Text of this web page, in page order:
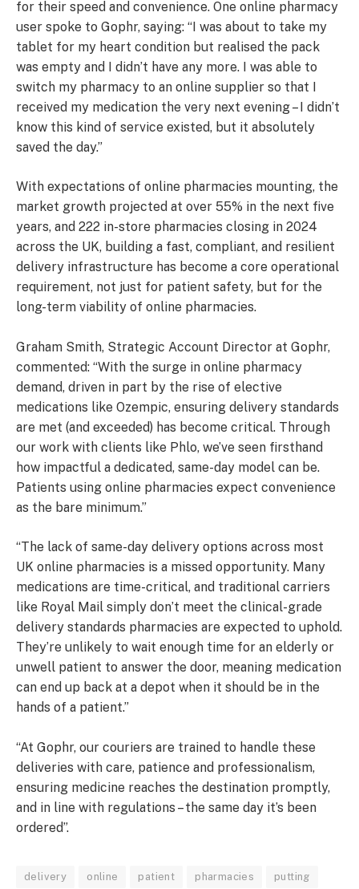
for their speed and convenience. One online pharmacy
user spoke to Gophr, saying: “I was about to take my
tablet for my heart condition but realised the pack
was empty and I didn’t have any more. I was able to
switch my pharmacy to an online supplier so that I
received my medication the very next evening – I didn’t
know this kind of service existed, but it absolutely
saved the day.”
With expectations of online pharmacies mounting, the
market growth projected at over 55% in the next five
years, and 222 in-store pharmacies closing in 2024
across the UK, building a fast, compliant, and resilient
delivery infrastructure has become a core operational
requirement, not just for patient safety, but for the
long-term viability of online pharmacies.
Graham Smith, Strategic Account Director at Gophr,
commented: “With the surge in online pharmacy
demand, driven in part by the rise of elective
medications like Ozempic, ensuring delivery standards
are met (and exceeded) has become critical. Through
our work with clients like Phlo, we’ve seen firsthand
how impactful a dedicated, same-day model can be.
Patients using online pharmacies expect convenience
as the bare minimum.”
“The lack of same-day delivery options across most
UK online pharmacies is a missed opportunity. Many
medications are time-critical, and traditional carriers
like Royal Mail simply don’t meet the clinical-grade
delivery standards pharmacies are expected to uphold.
They’re unlikely to wait enough time for an elderly or
unwell patient to answer the door, meaning medication
can end up back at a depot when it should be in the
hands of a patient.”
“At Gophr, our couriers are trained to handle these
deliveries with care, patience and professionalism,
ensuring medicine reaches the destination promptly,
and in line with regulations – the same day it’s been
ordered”.
delivery online patient pharmacies putting